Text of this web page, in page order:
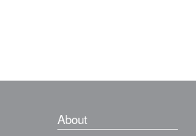
About